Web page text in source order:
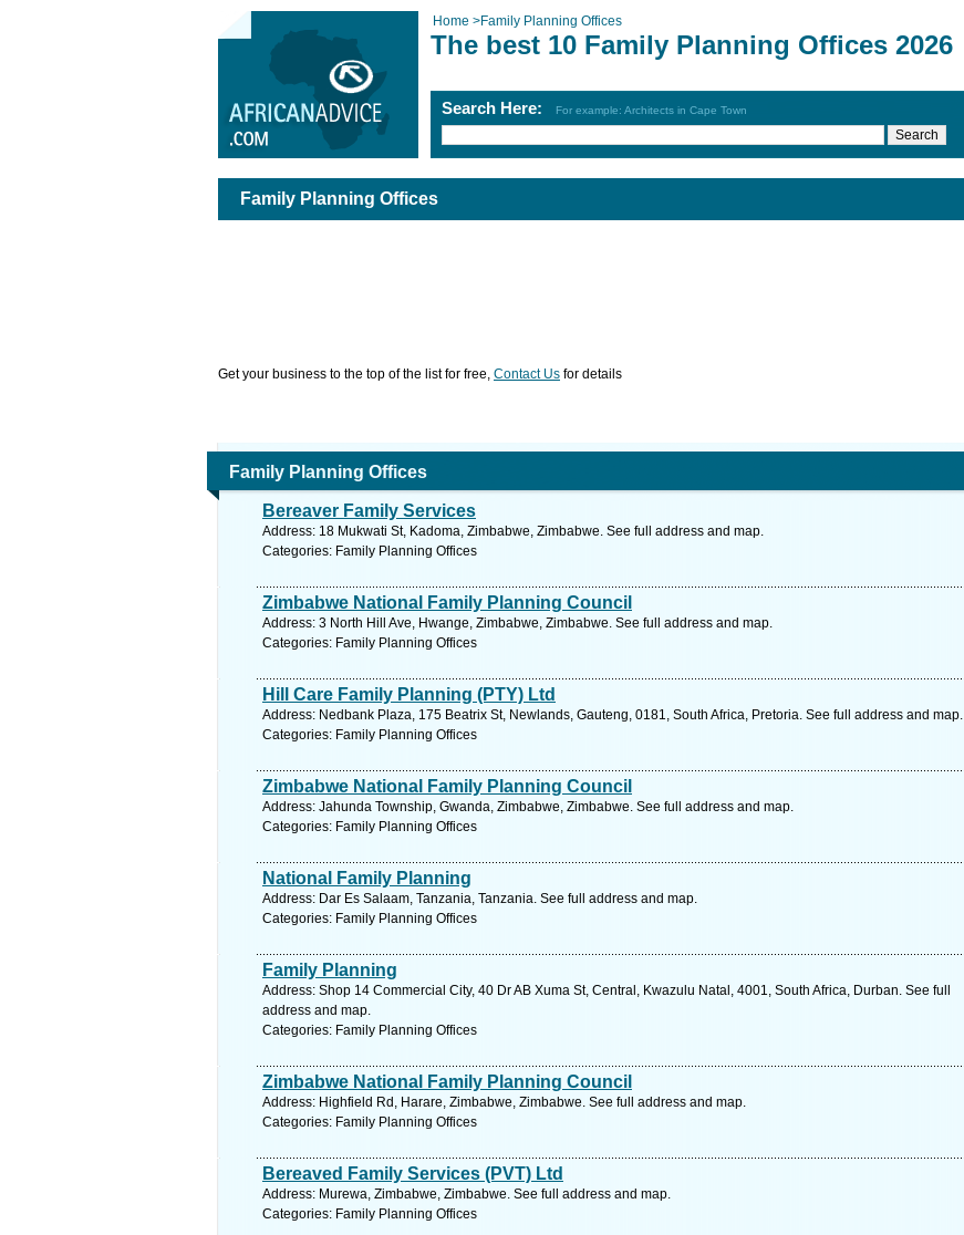
Home >Family Planning Offices
The best 10 Family Planning Offices 2026
Search Here: For example: Architects in Cape Town
Family Planning Offices
Get your business to the top of the list for free, Contact Us for details
Family Planning Offices
Bereaver Family Services
Address: 18 Mukwati St, Kadoma, Zimbabwe, Zimbabwe. See full address and map.
Categories: Family Planning Offices
Zimbabwe National Family Planning Council
Address: 3 North Hill Ave, Hwange, Zimbabwe, Zimbabwe. See full address and map.
Categories: Family Planning Offices
Hill Care Family Planning (PTY) Ltd
Address: Nedbank Plaza, 175 Beatrix St, Newlands, Gauteng, 0181, South Africa, Pretoria. See full address and map.
Categories: Family Planning Offices
Zimbabwe National Family Planning Council
Address: Jahunda Township, Gwanda, Zimbabwe, Zimbabwe. See full address and map.
Categories: Family Planning Offices
National Family Planning
Address: Dar Es Salaam, Tanzania, Tanzania. See full address and map.
Categories: Family Planning Offices
Family Planning
Address: Shop 14 Commercial City, 40 Dr AB Xuma St, Central, Kwazulu Natal, 4001, South Africa, Durban. See full
address and map.
Categories: Family Planning Offices
Zimbabwe National Family Planning Council
Address: Highfield Rd, Harare, Zimbabwe, Zimbabwe. See full address and map.
Categories: Family Planning Offices
Bereaved Family Services (PVT) Ltd
Address: Murewa, Zimbabwe, Zimbabwe. See full address and map.
Categories: Family Planning Offices